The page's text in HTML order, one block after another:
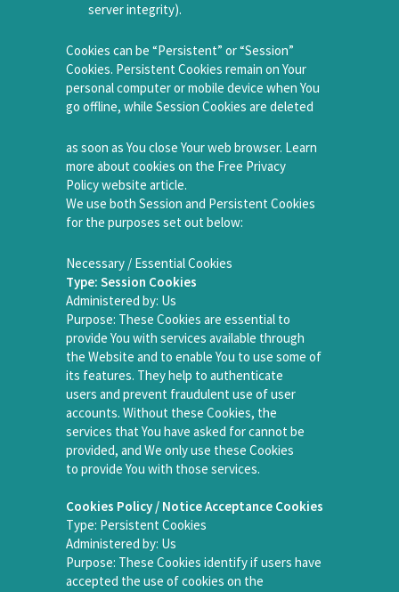
server integrity).
Cookies can be “Persistent” or “Session”
Cookies. Persistent Cookies remain on Your
personal computer or mobile device when You
go offline, while Session Cookies are deleted
as soon as You close Your web browser. Learn
more about cookies on the Free Privacy
Policy website article.
We use both Session and Persistent Cookies
for the purposes set out below:
Necessary / Essential Cookies
Type: Session Cookies
Administered by: Us
Purpose: These Cookies are essential to
provide You with services available through
the Website and to enable You to use some of
its features. They help to authenticate
users and prevent fraudulent use of user
accounts. Without these Cookies, the
services that You have asked for cannot be
provided, and We only use these Cookies
to provide You with those services.
Cookies Policy / Notice Acceptance Cookies
Type: Persistent Cookies
Administered by: Us
Purpose: These Cookies identify if users have
accepted the use of cookies on the